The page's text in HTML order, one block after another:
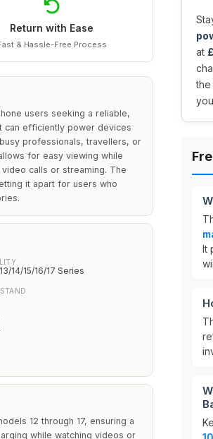
Return with Ease
& Hassle-Free Process
users seeking a reliable,
can efficiently power devices
professionals, travellers, or
for easy viewing while
calls or streaming. The
it apart for users who
14/15/16/17 Series
12 through 17, ensuring a
while watching videos or
at
It